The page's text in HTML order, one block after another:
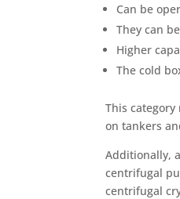
Can be
They can
Higher
The cold
This
on tankers
Additionally,
centrifugal
centrifugal